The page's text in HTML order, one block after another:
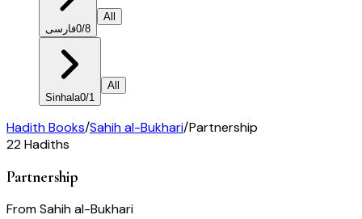
فارسی0/8
All
Sinhala0/1
All
Hadith Books/Sahih al-Bukhari/Partnership
22Hadiths
Partnership
FromSahih al-Bukhari